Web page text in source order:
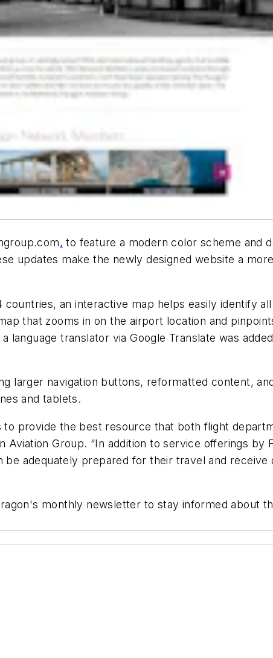
, to feature a modern color scheme and
updates make the newly designed website a
an interactive map helps easily identify all
that zooms in on the airport location and
language translator via Google Translate was
larger navigation buttons, reformatted content,
and tablets.
to provide the best resource that both flight
Group. “In addition to service offerings by
adequately prepared for their travel and receive
monthly newsletter to stay informed about